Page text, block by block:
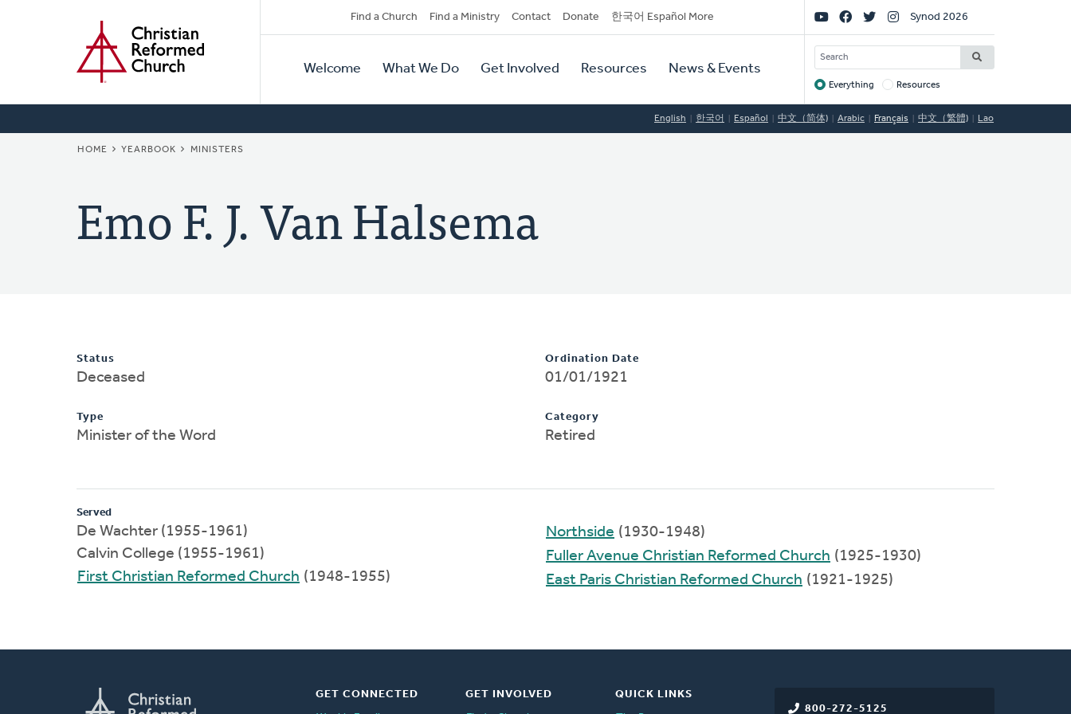
Secondary
Navigation
Find a Church Find a Ministry Contact Donate 한국어 Español More
Primary
Navigation
Welcome What We Do Get Involved Resources News & Events
Social
Links
Synod 2026
SEARCH
Target
Everything Resources
English 한국어 Español 中文（简体) Arabic Français 中文（繁體) Lao
BREADCRUMB
HOME YEARBOOK MINISTERS
Emo F. J. Van Halsema
Status
Deceased
Type
Minister of the Word
Ordination Date
01/01/1921
Category
Retired
Served
De Wachter (1955-1961)
Calvin College (1955-1961)
First Christian Reformed Church (1948-1955)
Northside (1930-1948)
Fuller Avenue Christian Reformed Church (1925-1930)
East Paris Christian Reformed Church (1921-1925)
800-272-5125
GET CONNECTED
GET INVOLVED
QUICK LINKS